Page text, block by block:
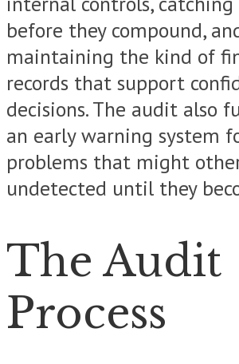
before they compound,
maintaining the kind of
records that support
decisions. The audit also
an early warning system
problems that might
undetected until they
The Audit
Process